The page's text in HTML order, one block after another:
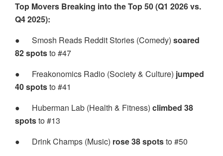
Top Movers Breaking into the Top 50 (Q1 2026 vs.
Q4 2025):
●
Smosh Reads Reddit Stories (Comedy) soared
82 spotsto #47
●
Freakonomics Radio (Society & Culture) jumped
40 spotsto #41
●
Huberman Lab (Health & Fitness) climbed 38
spotsto #13
●
Drink Champs (Music) rose 38 spotsto #50